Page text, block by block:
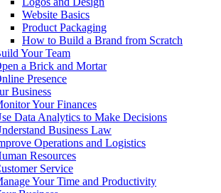
Website Basics
Product Packaging
How to Build a Brand from Scratch
Your Team
a Brick and Mortar
Presence
Business
Your Finances
Data Analytics to Make Decisions
Business Law
Operations and Logistics
Resources
Service
Your Time and Productivity